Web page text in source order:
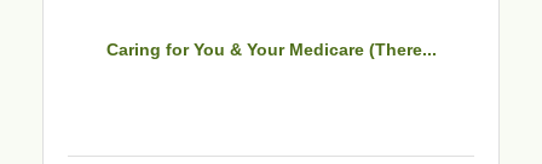
Caring for You & Your Medicare (There...